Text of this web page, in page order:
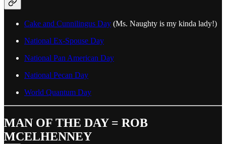
Cake and Cunnilingus Day (Ms. Naughty is my kinda lady!)
National Ex-Spouse Day
National Pan American Day
National Pecan Day
World Quantum Day
MAN OF THE DAY = ROB
MCELHENNEY